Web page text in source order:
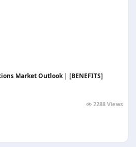
Market Outlook | [BENEFITS]
2288 Views